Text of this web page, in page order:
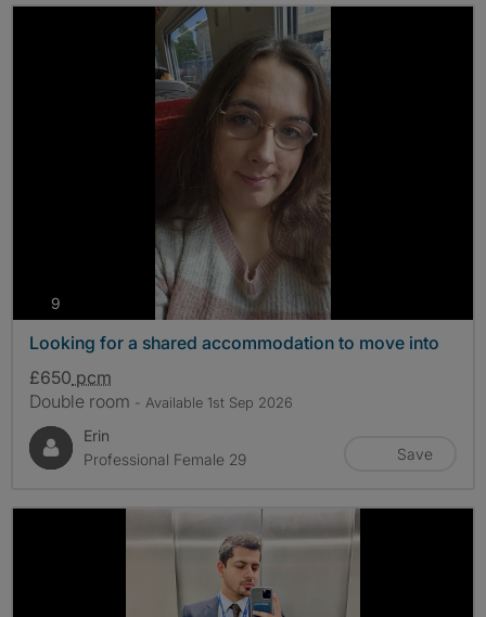
9
Looking for a shared accommodation to move into
£650 pcm
Double room - Available 1st Sep 2026
Erin
Professional Female 29
Save